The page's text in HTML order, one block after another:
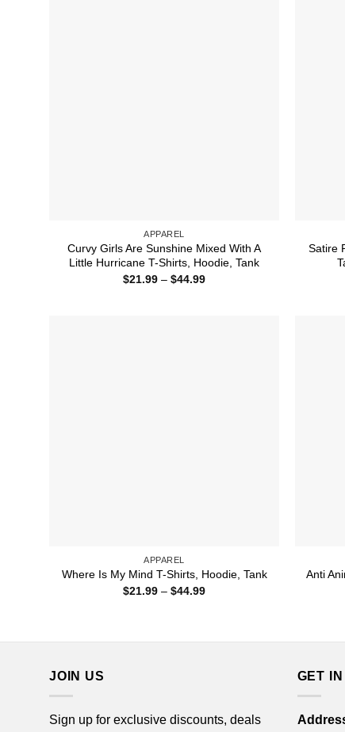
APPAREL
Curvy Girls Are Sunshine Mixed With A
Little Hurricane T-Shirts, Hoodie, Tank
$21.99 – $44.99Price
Satire
APPAREL
Where Is My Mind T-Shirts, Hoodie, Tank
$21.99 – $44.99Price
Anti
JOIN US
Sign up for exclusive discounts, deals
GET IN